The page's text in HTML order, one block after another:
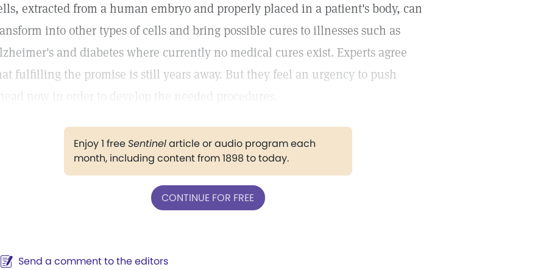
extracted from a human embryo and properly placed in a patient's body, can
into other types of cells and bring possible cures to illnesses such as
and diabetes where currently no medical cures exist. Experts agree
fulfilling the promise is still years away. But they feel an urgency to push
now in order to develop the needed procedures.
Enjoy 1 freeSentinelarticle or audio program each
month, including content from 1898 to today.
CONTINUE FOR FREE
Send a comment to the editors